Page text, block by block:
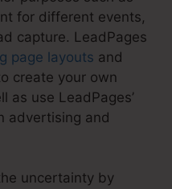
for different events,
capture. LeadPages
page layouts and
create your own
as use LeadPages’
advertising and
uncertainty by